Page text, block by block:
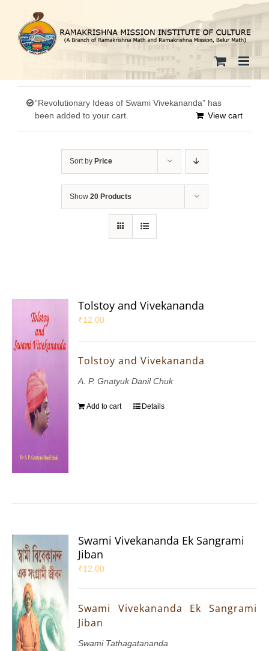
content
“Revolutionary Ideas of Swami Vivekananda” has
been added to your cart.
View cart
Sort by Price
Show 20 Products
Tolstoy and Vivekananda
₹12.00
Tolstoy and Vivekananda
A. P. Gnatyuk Danil Chuk
Add to cart Details
Swami Vivekananda Ek Sangrami
Jiban
₹12.00
Swami Vivekananda Ek Sangrami
Jiban
Swami Tathagatananda